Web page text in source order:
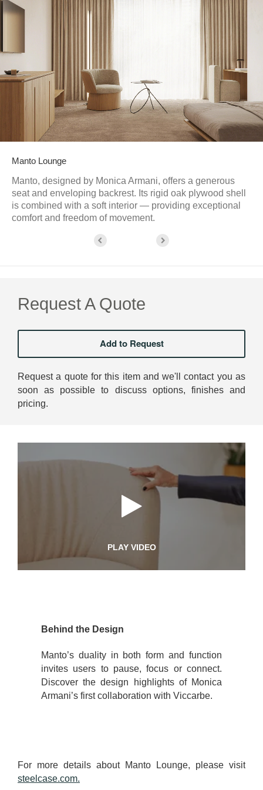
Manto Lounge
Manto, designed by Monica Armani, offers a generous
seat and enveloping backrest. Its rigid oak plywood shell
is combined with a soft interior — providing exceptional
comfort and freedom of movement.
Request A Quote
Request a quote for this item and we'll contact you as
soon as possible to discuss options, finishes and
pricing.
PLAY VIDEO
Behind the Design
Manto’s duality in both form and function
invites users to pause, focus or connect.
Discover the design highlights of Monica
Armani’s first collaboration with Viccarbe.
For more details about Manto Lounge, please visit
steelcase.com.